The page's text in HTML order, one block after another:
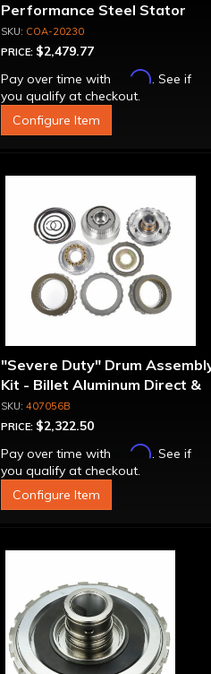
Performance Steel Stator
Converter
COA-20230
PRICE: $2,479.77
Pay over time with
Affirm. See if
you qualify at checkout.
Configure Item
"Severe Duty" Drum
Kit - Billet Aluminum Direct &
Intermediate Pistons
407056B
PRICE: $2,322.50
Pay over time with
Affirm. See if
you qualify at checkout.
Configure Item